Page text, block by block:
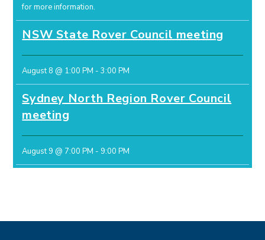
for more information.
NSW State Rover Council meeting
August 8 @ 1:00 PM -3:00 PM
Sydney North Region Rover Council
meeting
August 9 @ 7:00 PM - 9:00 PM